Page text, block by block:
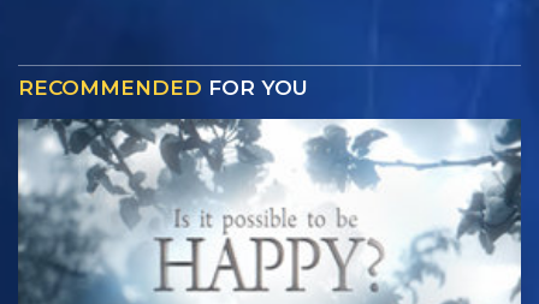
RECOMMENDED FOR YOU